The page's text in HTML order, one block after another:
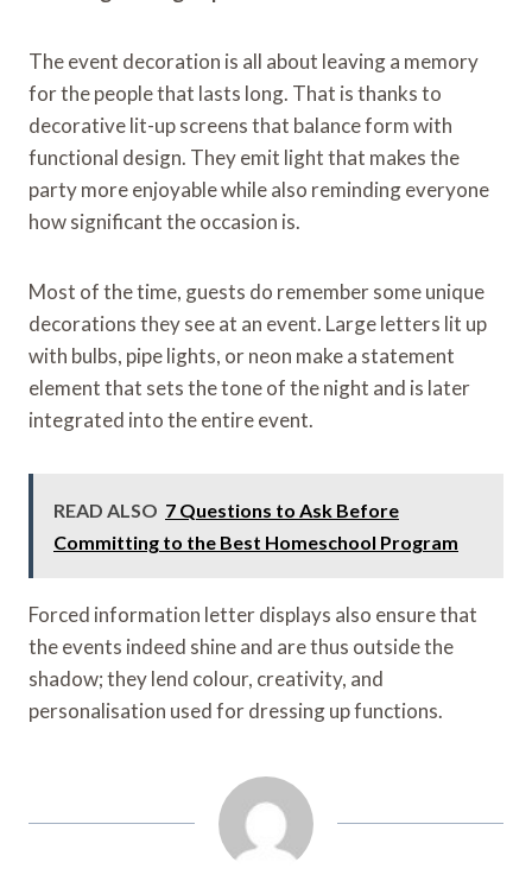
The event decoration is all about leaving a memory
for the people that lasts long. That is thanks to
decorative lit-up screens that balance form with
functional design. They emit light that makes the
party more enjoyable while also reminding everyone
how significant the occasion is.
Most of the time, guests do remember some unique
decorations they see at an event. Large letters lit up
with bulbs, pipe lights, or neon make a statement
element that sets the tone of the night and is later
integrated into the entire event.
READ ALSO 7 Questions to Ask Before
Committing to the Best Homeschool Program
Forced information letter displays also ensure that
the events indeed shine and are thus outside the
shadow; they lend colour, creativity, and
personalisation used for dressing up functions.